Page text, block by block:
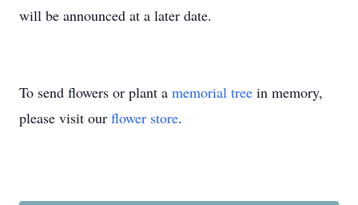
will be announced at a later date.
To send flowers or plant a memorial tree in memory,
please visit our flower store.